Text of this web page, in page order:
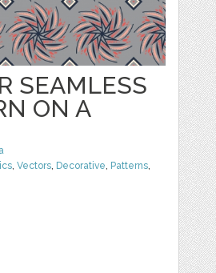
SEAMLESS
ON A
,Vectors, Decorative, Patterns,